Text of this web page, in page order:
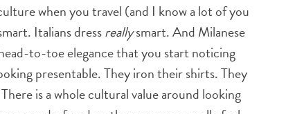
when you travel (and I know a lot of you
Italians dressreallysmart. And Milanese
to-toe elegance that you start noticing
presentable. They iron their shirts. They
is a whole cultural value around looking